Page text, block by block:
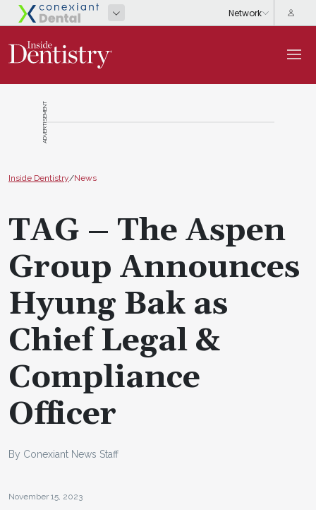
ADVERTISEMENT
Inside Dentistry/News
TAG – The Aspen
Group Announces
Hyung Bak as
Chief Legal &
Compliance
Officer
By Conexiant News Staff
November 15, 2023